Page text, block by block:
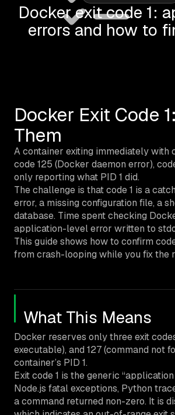
Docker exit code 1:
errors and how to
Docker Exit Code
Them
A container exiting immediately with
code 125 (Docker daemon error),
only reporting what PID 1 did.
The challenge is that code 1 is a
error, a missing configuration file, a
database. Time spent checking
application-level error written to
This guide shows how to confirm
from crash-looping while you fix the
What This Means
Docker reserves only three exit
executable), and 127 (command not
container’s PID 1.
Exit code 1 is the generic
Node.js fatal exceptions, Python
a command returned non-zero. It is